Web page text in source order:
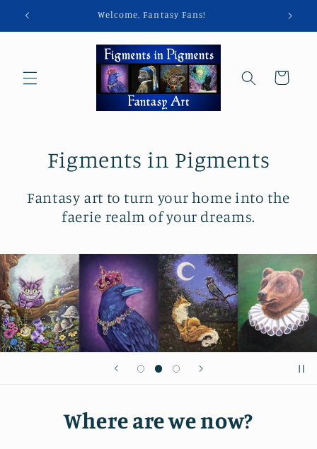
Skip to
content
Welcome, Fantasy Fans!
Cart
Figments in Pigments
Fantasy art to turn your home into the
faerie realm of your dreams.
Where are we now?